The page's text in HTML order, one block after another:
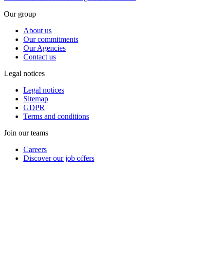
Our group
About us
Our commitments
Our Agencies
Contact us
Legal notices
Legal notices
Sitemap
GDPR
Terms and conditions
Join our teams
Careers
Discover our job offers